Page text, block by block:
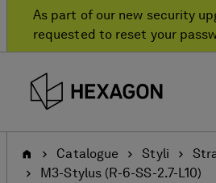
As part of our new security
requested to reset your
HomeCatalogue Styli
M3-Stylus (R-6-SS-2.7-L10)